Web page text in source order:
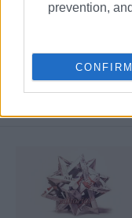
prevention,
CONFIRM